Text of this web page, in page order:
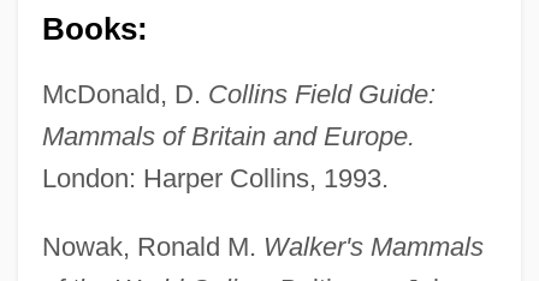
Books:
McDonald, D. Collins Field Guide:
Mammals of Britain and Europe.
London: Harper Collins, 1993.
Nowak, Ronald M. Walker's Mammals